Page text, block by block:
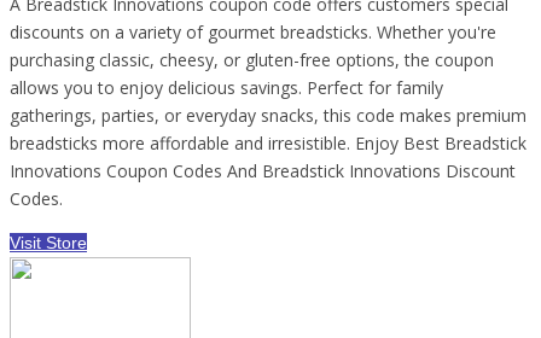
discounts on a variety of gourmet breadsticks. Whether you're
purchasing classic, cheesy, or gluten-free options, the coupon
allows you to enjoy delicious savings. Perfect for family
gatherings, parties, or everyday snacks, this code makes premium
breadsticks more affordable and irresistible. Enjoy Best Breadstick
Innovations Coupon Codes And Breadstick Innovations Discount
Codes.
Visit Store